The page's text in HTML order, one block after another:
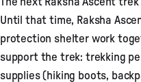
Until that time, Raksha
protection shelter work
support the trek: trekking
supplies (hiking boots,